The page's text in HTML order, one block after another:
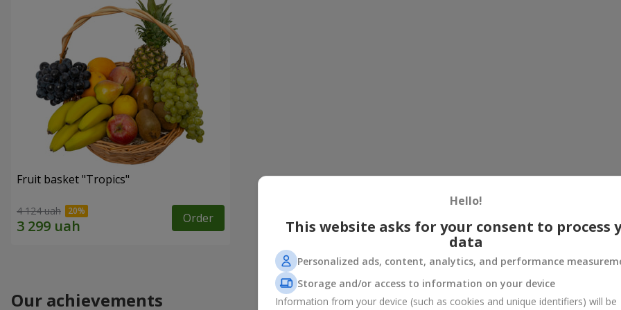
Fruit basket "Tropics"
4 124 uah Order
Our achievements
Hello!
This website asks for your consent to process
data
Personalized ads, content, analytics, and performance
Storage and/or access to information on your device
Information from your device (such as cookies and unique identifiers) will be